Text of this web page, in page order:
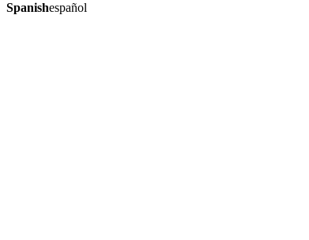
Spanishespañol